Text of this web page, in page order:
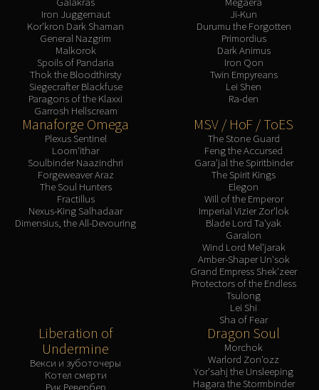
Iron Juggernaut
Kor'kron Dark Shaman
General Nazgrim
Malkorok
Spoils of Pandaria
Thok the Bloodthirsty
Siegecrafter Blackfuse
Paragons of the Klaxxi
Garrosh Hellscream
Ji-Kun
Durumu the Forgotten
Primordius
Dark Animus
Iron Qon
Twin Empyreans
Lei Shen
Ra-den
Manaforge Omega
Plexus Sentinel
Loom'ithar
Soulbinder Naazindhri
Forgeweaver Araz
The Soul Hunters
Fractillus
Nexus-King Salhadaar
Dimensius, the All-Devouring
MSV / HoF / ToES
The Stone Guard
Feng the Accursed
Gara'jal the Spiritbinder
The Spirit Kings
Elegon
Will of the Emperor
Imperial Vizier Zor'lok
Blade Lord Ta'yak
Garalon
Wind Lord Mel'jarak
Amber-Shaper Un'sok
Grand Empress Shek'zeer
Protectors of the Endless
Tsulong
Lei Shi
Sha of Fear
Liberation of
Undermine
Векси и зуботочеры
Котел смерти
Рик Ревербер
Dragon Soul
Morchok
Warlord Zon'ozz
Yor'sahj the Unsleeping
Hagara the Stormbinder